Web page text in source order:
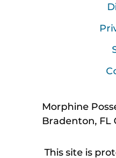
Morphine
Bradenton, FL
This site is